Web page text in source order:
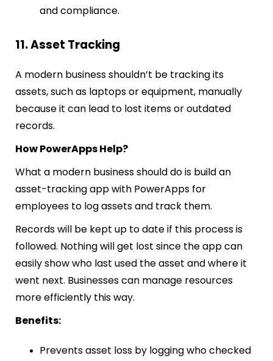
and compliance.
11. Asset Tracking
A modern business shouldn’t be tracking its
assets, such as laptops or equipment, manually
because it can lead to lost items or outdated
records.
How PowerApps Help?
What a modern business should do is build an
asset-tracking app with PowerApps for
employees to log assets and track them.
Records will be kept up to date if this process is
followed. Nothing will get lost since the app can
easily show who last used the asset and where it
went next. Businesses can manage resources
more efficiently this way.
Benefits:
Prevents asset loss by logging who checked